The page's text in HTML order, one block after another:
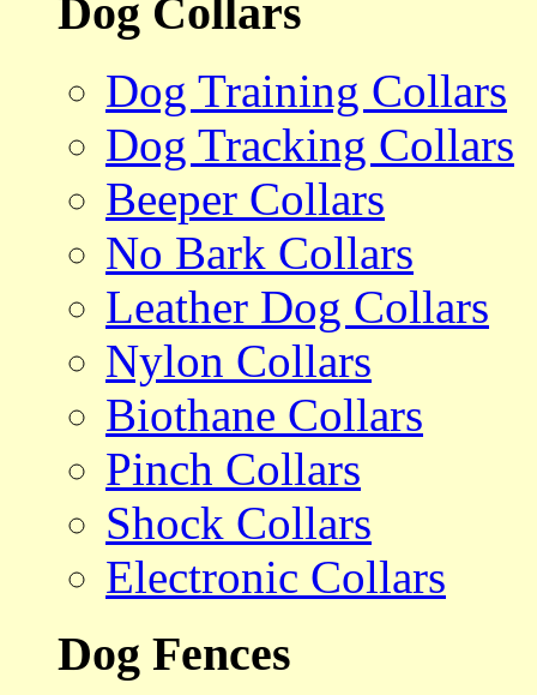
Dog Collars
Dog Training Collars
Dog Tracking Collars
Beeper Collars
No Bark Collars
Leather Dog Collars
Nylon Collars
Biothane Collars
Pinch Collars
Shock Collars
Electronic Collars
Dog Fences